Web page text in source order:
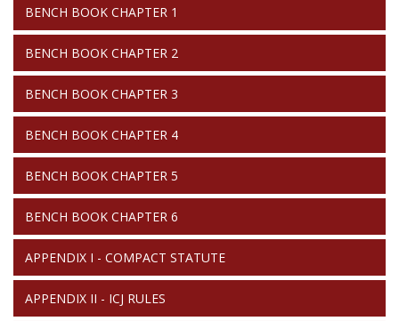
BENCH BOOK CHAPTER 1
BENCH BOOK CHAPTER 2
BENCH BOOK CHAPTER 3
BENCH BOOK CHAPTER 4
BENCH BOOK CHAPTER 5
BENCH BOOK CHAPTER 6
APPENDIX I - COMPACT STATUTE
APPENDIX II - ICJ RULES